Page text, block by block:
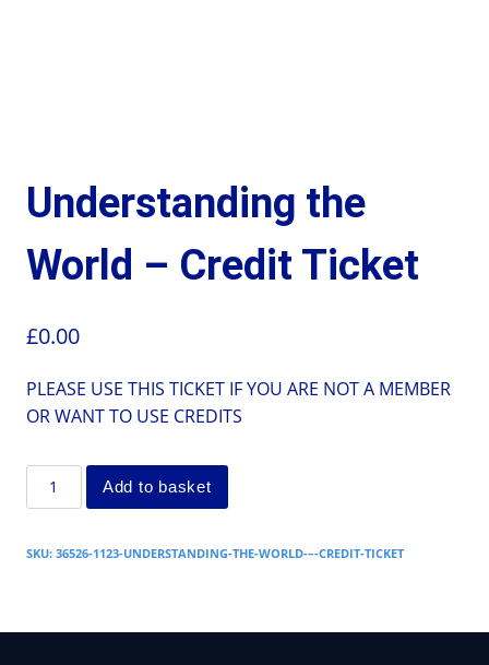
Understanding the
World – Credit Ticket
£0.00
PLEASE USE THIS TICKET IF YOU ARE NOT A MEMBER
OR WANT TO USE CREDITS
Add to basket
SKU: 36526-1123-UNDERSTANDING-THE-WORLD-–-CREDIT-TICKET